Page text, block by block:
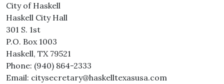
City of Haskell
Haskell City Hall
301 S. 1st
P.O. Box 1003
Haskell, TX 79521
Phone: (940) 864-2333
Email: citysecretary@haskelltexasusa.com